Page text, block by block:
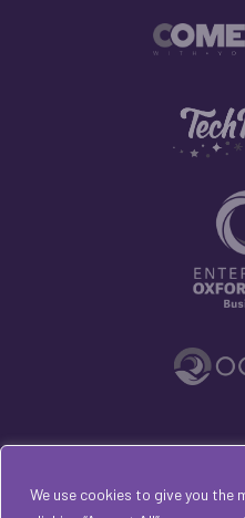
We use cookies to give you the
Consultancy Ltd | Trading